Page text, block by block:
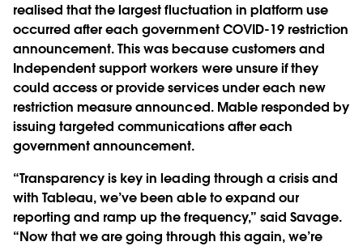
realised that the largest fluctuation in platform use
occurred after each government COVID-19 restriction
announcement. This was because customers and
Independent support workers were unsure if they
could access or provide services under each new
restriction measure announced. Mable responded by
issuing targeted communications after each
government announcement.
“Transparency is key in leading through a crisis and
with Tableau, we’ve been able to expand our
reporting and ramp up the frequency,” said Savage.
“Now that we are going through this again, we’re